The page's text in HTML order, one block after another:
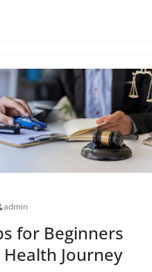
admin
for Beginners
Journey